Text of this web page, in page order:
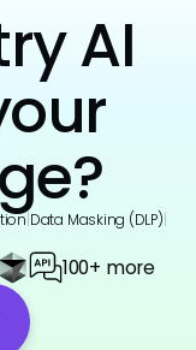
AI
Data Masking (DLP)
100+ more